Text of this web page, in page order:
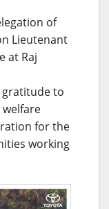
of
Lieutenant
at Raj
gratitude to
for the
working